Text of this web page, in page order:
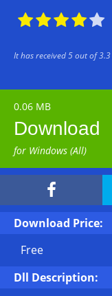

It has received5out of3.3
0.06 MB
Download
for Windows (All)

Download Price:
Free
Dll Description: